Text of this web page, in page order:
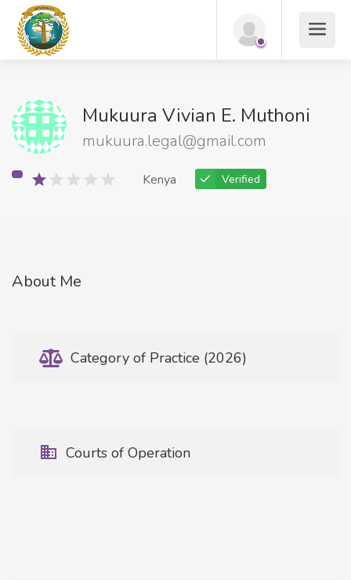
Mukuura Vivian E. Muthoni
mukuura.legal@gmail.com
Kenya Verified
About Me
Category of Practice (2026)
Courts of Operation